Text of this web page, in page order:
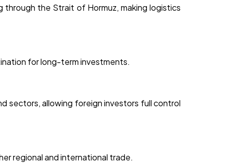
through the Strait of Hormuz, making logistics
for long-term investments.
sectors, allowing foreign investors full control
regional and international trade.